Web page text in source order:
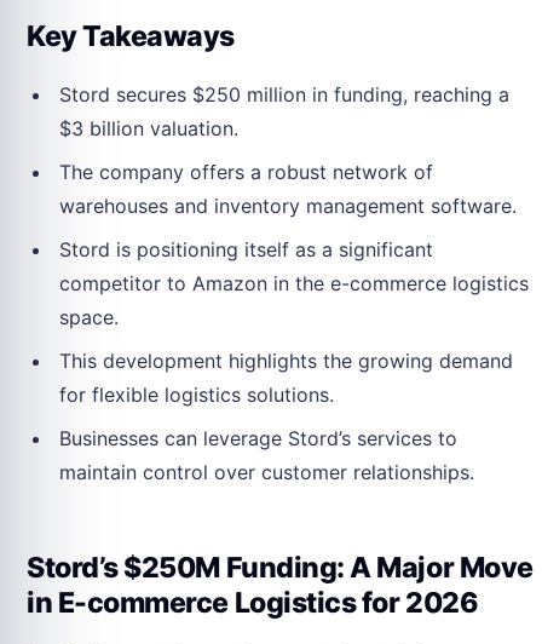
Key Takeaways
Stord secures $250 million in funding, reaching a
$3 billion valuation.
The company offers a robust network of
warehouses and inventory management software.
Stord is positioning itself as a significant
competitor to Amazon in the e-commerce logistics
space.
This development highlights the growing demand
for flexible logistics solutions.
Businesses can leverage Stord’s services to
maintain control over customer relationships.
Stord’s $250M Funding: A Major Move
in E-commerce Logistics for 2026